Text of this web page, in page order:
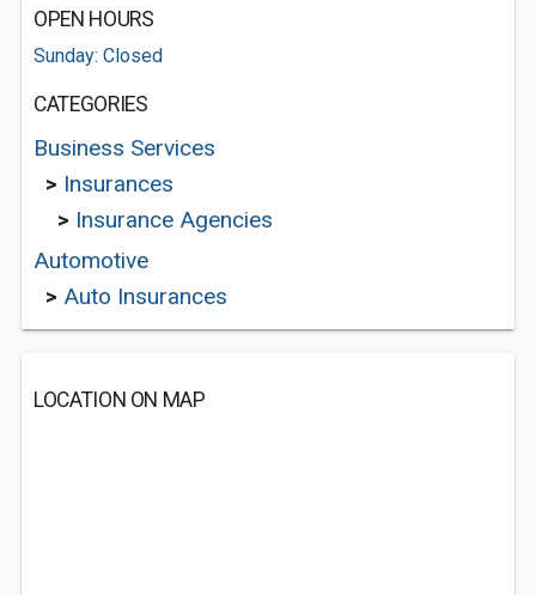
OPEN HOURS
Sunday: Closed
CATEGORIES
Business Services
> Insurances
> Insurance Agencies
Automotive
> Auto Insurances
LOCATION ON MAP